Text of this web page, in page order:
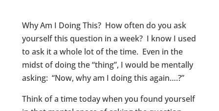
Why Am I Doing This? How often do you ask
yourself this question in a week? I know I used
to ask it a whole lot of the time. Even in the
midst of doing the “thing”, I would be mentally
asking: “Now, why am I doing this again….?”
Think of a time today when you found yourself